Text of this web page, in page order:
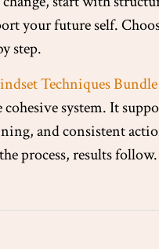
your future self.
step.
Techniques Bundle
system. It
and consistent
process, results follow.